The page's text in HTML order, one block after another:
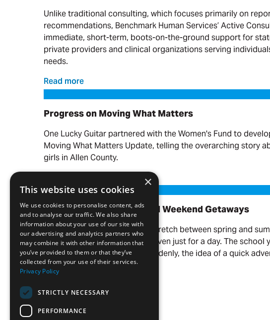
Unlike traditional consulting, which focuses primarily on
recommendations, Benchmark Human Services’ Active
immediate, short-term, boots-on-the-ground support for
private providers and clinical organizations serving
needs.
Read more
Progress on Moving What Matters
Progress on Moving What Matters
One Lucky Guitar partnered with the Women's Fund to
Moving What Matters Update, telling the overarching story
girls in Allen County.
Our Favorite Day Trips and Weekend Getaways
Our Favorite Day Trips and Weekend Getaways
There’s something about the stretch between spring and
you want to get out of town—even just for a day. The school
the weather warms up, and suddenly, the idea of a quick
your name.
×
This website uses cookies
We use cookies to personalise content, ads
and to analyse our traffic. We also share
information about your use of our site with
our advertising and analytics partners who
may combine it with other information that
you’ve provided to them or that they’ve
collected from your use of their services.
Privacy Policy
STRICTLY NECESSARY
PERFORMANCE